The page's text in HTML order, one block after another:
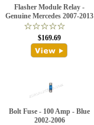
Flasher Module Relay -
Genuine Mercedes 2007-2013
$169.69
Bolt Fuse - 100 Amp - Blue
2002-2006